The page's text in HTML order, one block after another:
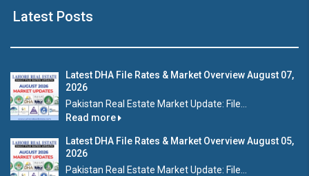
Latest Posts
Latest DHA File Rates & Market Overview August 07,
2026
Pakistan Real Estate Market Update: File...
Read more
Latest DHA File Rates & Market Overview August 05,
2026
Pakistan Real Estate Market Update: File...